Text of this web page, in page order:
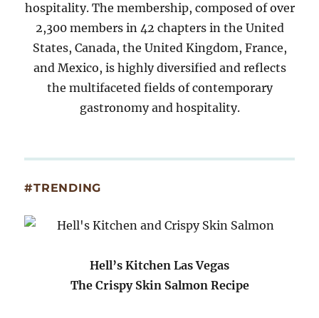
hospitality. The membership, composed of over
2,300 members in 42 chapters in the United
States, Canada, the United Kingdom, France,
and Mexico, is highly diversified and reflects
the multifaceted fields of contemporary
gastronomy and hospitality.
#TRENDING
Hell’s Kitchen Las Vegas
The Crispy Skin Salmon Recipe